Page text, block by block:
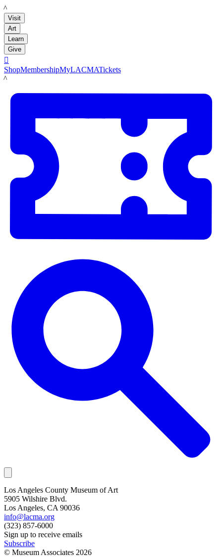
LACMA
Visit
Art
Learn
Give

ShopMembershipMyLACMATickets
LACMA
Los Angeles County Museum of Art
5905 Wilshire Blvd.
Los Angeles, CA 90036
info@lacma.org
(323) 857-6000
Sign up to receive emails
Subscribe
© Museum Associates 2026